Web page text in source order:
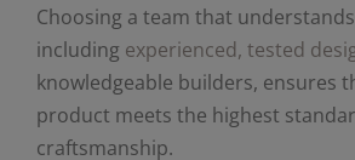
Choosing a team that
including experienced, tested
knowledgeable builders, ensures
product meets the highest
craftsmanship.